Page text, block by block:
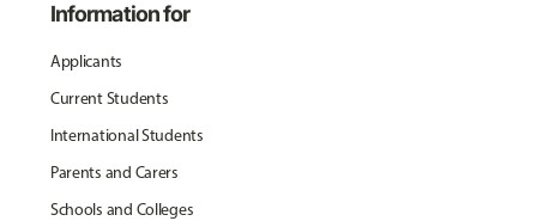
Information for
Applicants
Current Students
International Students
Parents and Carers
Schools and Colleges